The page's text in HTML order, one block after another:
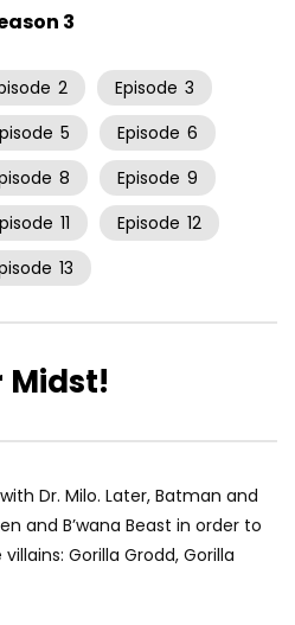
3
2 Episode 3
5 Episode 6
8 Episode 9
11 Episode 12
13
Midst!
Dr. Milo. Later, Batman and
and B’wana Beast in order to
Gorilla Grodd, Gorilla